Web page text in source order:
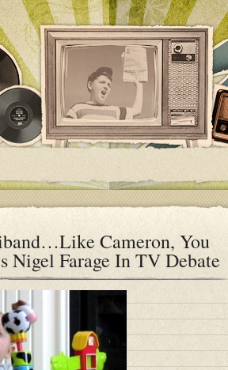
Cameron, You
Nigel Farage In TV Debate